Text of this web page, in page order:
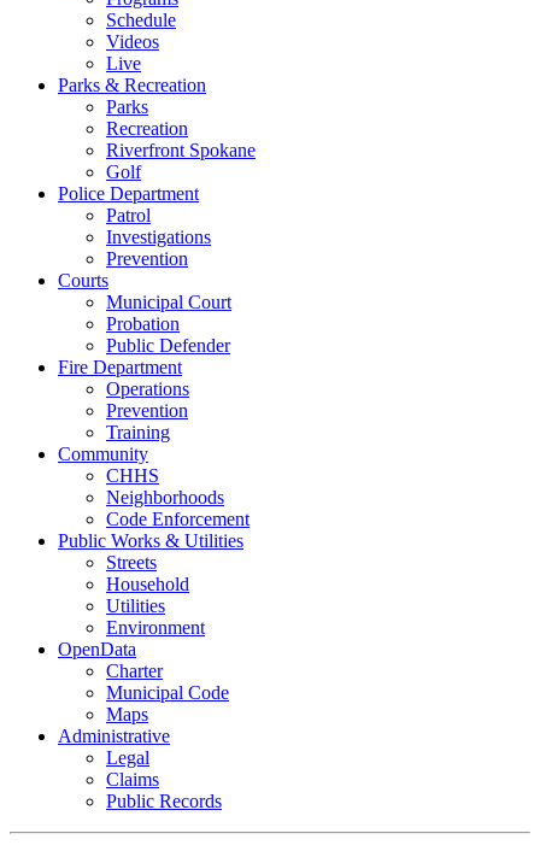
Schedule
Videos
Live
Parks & Recreation
Parks
Recreation
Riverfront Spokane
Golf
Police Department
Patrol
Investigations
Prevention
Courts
Municipal Court
Probation
Public Defender
Fire Department
Operations
Prevention
Training
Community
CHHS
Neighborhoods
Code Enforcement
Public Works & Utilities
Streets
Household
Utilities
Environment
OpenData
Charter
Municipal Code
Maps
Administrative
Legal
Claims
Public Records